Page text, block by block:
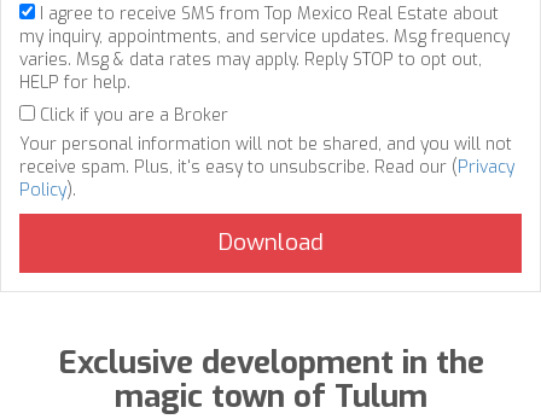
I agree to receive SMS from Top Mexico Real Estate about
my inquiry, appointments, and service updates. Msg frequency
varies. Msg & data rates may apply. Reply STOP to opt out,
HELP for help.
Click if you are a Broker
Your personal information will not be shared, and you will not
receive spam. Plus, it's easy to unsubscribe. Read our (Privacy
Policy).
Exclusive development in the
magic town of Tulum